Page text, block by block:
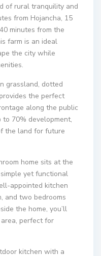
of rural tranquility and
from Hojancha, 15
minutes from the
farm is an ideal
the city while
grassland, dotted
the perfect
along the public
70% development,
the land for future
home sits at the
yet functional
appointed kitchen
and two bedrooms
the home, you’ll
perfect for
kitchen with a